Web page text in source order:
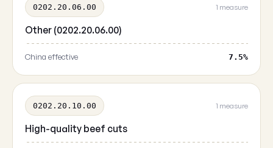
0202.20.06.00 1 measure
Other (0202.20.06.00)
China effective 7.5%
0202.20.10.00 1 measure
High-quality beef cuts